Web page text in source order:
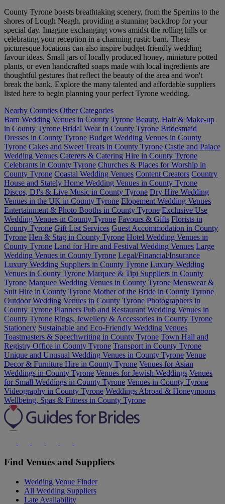
County Tyrone boasts breathtaking scenery, from the Sperrins to the
shores of Lough Neagh, providing a stunning backdrop for your
special day. Imagine exchanging vows amidst the rolling hills or
celebrating your reception in a charming rustic barn. These
picturesque locations can also inspire budget-friendly wedding
favour ideas. Small jars of locally produced honey, miniature potted
plants, or even handcrafted soaps made with local ingredients are
thoughtful gestures that reflect the beauty of the area and won't
break the bank. Explore the many talented and affordable suppliers
listed here to begin planning your perfect Tyrone wedding.
Nearby Counties Other Categories
Barn Wedding Venues in County Tyrone Beauty, Hair & Make-up
in County Tyrone Bridal Wear in County Tyrone Bridesmaid
Dresses in County Tyrone Budget Wedding Venues in County
Tyrone Cakes and Sweet Treats in County Tyrone Castle and Palace
Wedding Venues Caterers & Catering Hire in County Tyrone
Celebrants in County Tyrone Churches & Places for Worship in
County Tyrone Coastal Wedding Venues Content Creators Country
House and Stately Home Wedding Venues in County Tyrone
Discos, DJ's & Live Music in County Tyrone Dry Hire Wedding
Venues in the UK in County Tyrone Elopement Wedding Venues
Entertainment & Photo Booths in County Tyrone Exclusive Use
Wedding Venues in County Tyrone Favours & Gifts Florists in
County Tyrone Gift List Services Guest Accommodation in County
Tyrone Hen & Stag in County Tyrone Hotel Wedding Venues in
County Tyrone Land for Hire and Festival Wedding Venues Large
Wedding Venues in County Tyrone Legal/Financial/Insurance
Luxury Wedding Suppliers in County Tyrone Luxury Wedding
Venues in County Tyrone Marquee & Tipi Suppliers in County
Tyrone Marquee Wedding Venues in County Tyrone Menswear &
Suit Hire in County Tyrone Mother of the Bride in County Tyrone
Outdoor Wedding Venues in County Tyrone Photographers in
County Tyrone Planners Pub and Restaurant Wedding Venues in
County Tyrone Rings, Jewellery & Accessories in County Tyrone
Stationery Sustainable and Eco-Friendly Wedding Venues
Toastmasters & Speechwriting in County Tyrone Town Hall and
Registry Office in County Tyrone Transport in County Tyrone
Unique and Unusual Wedding Venues in County Tyrone Venue
Decor & Furniture Hire in County Tyrone Venues for Asian
Weddings in County Tyrone Venues for Jewish Weddings Venues
for Small Weddings in County Tyrone Venues in County Tyrone
Videography in County Tyrone Weddings Abroad & Honeymoons
Wellbeing, Spas & Fitness in County Tyrone
Find Venues and Suppliers
Wedding Venue Finder
All Wedding Suppliers
Late Availability